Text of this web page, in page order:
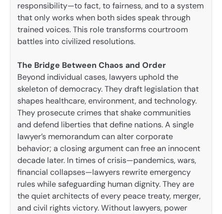
responsibility—to fact, to fairness, and to a system
that only works when both sides speak through
trained voices. This role transforms courtroom
battles into civilized resolutions.
The Bridge Between Chaos and Order
Beyond individual cases, lawyers uphold the
skeleton of democracy. They draft legislation that
shapes healthcare, environment, and technology.
They prosecute crimes that shake communities
and defend liberties that define nations. A single
lawyer’s memorandum can alter corporate
behavior; a closing argument can free an innocent
decade later. In times of crisis—pandemics, wars,
financial collapses—lawyers rewrite emergency
rules while safeguarding human dignity. They are
the quiet architects of every peace treaty, merger,
and civil rights victory. Without lawyers, power